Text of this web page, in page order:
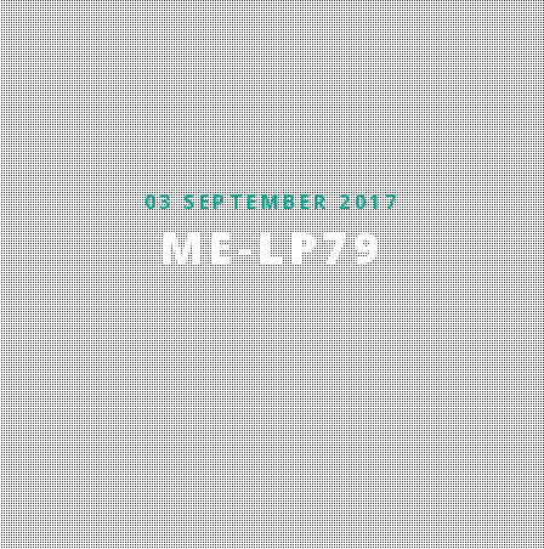
03 SEPTEMBER 2017
ME-LP79